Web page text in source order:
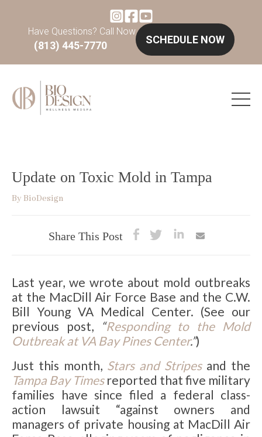
Have Questions? Call Now
(813) 445-7770 SCHEDULE NOW
Update on Toxic Mold in Tampa
By BioDesign
Share This Post
Last year, we wrote about mold outbreaks
at the MacDill Air Force Base and the C.W.
Bill Young VA Medical Center. (See our
previous post,
“Responding to the Mold
Outbreak at VA Bay Pines Center.”)
Just this month, Stars and Stripesand the
Tampa Bay Times reported that five military
families have since filed a federal class-
action lawsuit “against owners and
managers of private housing at MacDill Air